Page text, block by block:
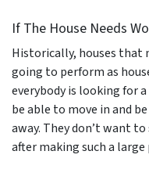
If The House Needs
Historically, houses that
going to perform as
everybody is looking for
be able to move in and
away. They don’t want
after making such a large